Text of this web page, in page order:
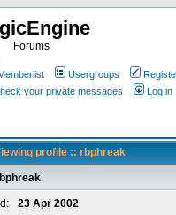
Forums
Usergroups
your private messages Log in
profile :: rbphreak
23 Apr 2002